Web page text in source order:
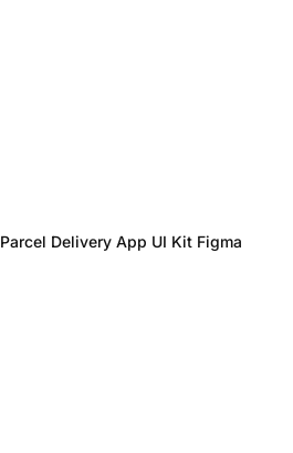
Parcel Delivery App UI Kit Figma